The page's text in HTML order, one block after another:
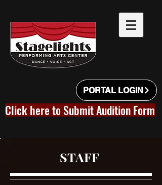
PORTAL LOGIN
Click here to Submit Audition Form
STAFF